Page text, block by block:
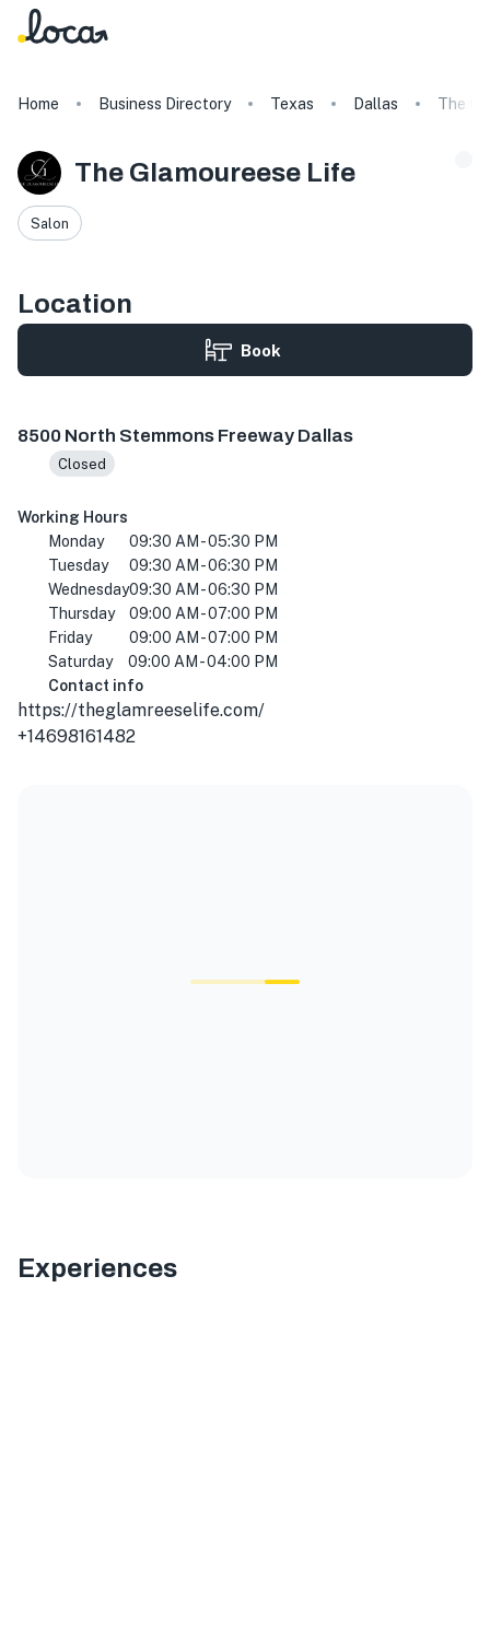
Home Business Directory Texas Dallas The
The Glamoureese Life
Salon
Location
Book
8500 North Stemmons Freeway Dallas
Closed
Working Hours
Monday
09:30 AM - 05:30 PM
Tuesday
09:30 AM - 06:30 PM
Wednesday09:30 AM - 06:30 PM
Thursday
09:00 AM - 07:00 PM
Friday
09:00 AM - 07:00 PM
Saturday
09:00 AM - 04:00 PM
Contact info
https://theglamreeselife.com/
+14698161482
Experiences